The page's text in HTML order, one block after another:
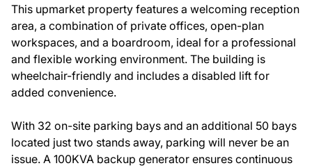
This upmarket property features a welcoming reception
area, a combination of private offices, open-plan
workspaces, and a boardroom, ideal for a professional
and flexible working environment. The building is
wheelchair-friendly and includes a disabled lift for
added convenience.
With 32 on-site parking bays and an additional 50 bays
located just two stands away, parking will never be an
issue. A 100KVA backup generator ensures continuous